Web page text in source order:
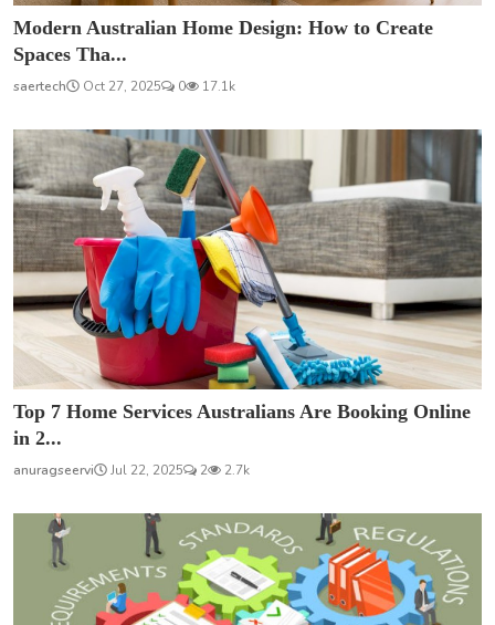
Modern Australian Home Design: How to Create
Spaces Tha...
saertech Oct 27, 2025 0 17.1k
Top 7 Home Services Australians Are Booking Online
in 2...
anuragseervi Jul 22, 2025 2 2.7k